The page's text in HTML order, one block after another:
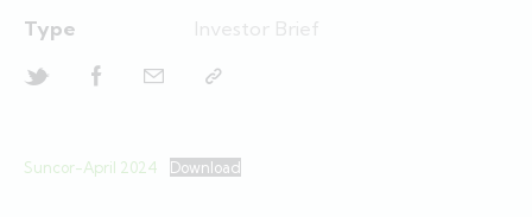
Suncor-April 2024 Download
Type
Investor Brief